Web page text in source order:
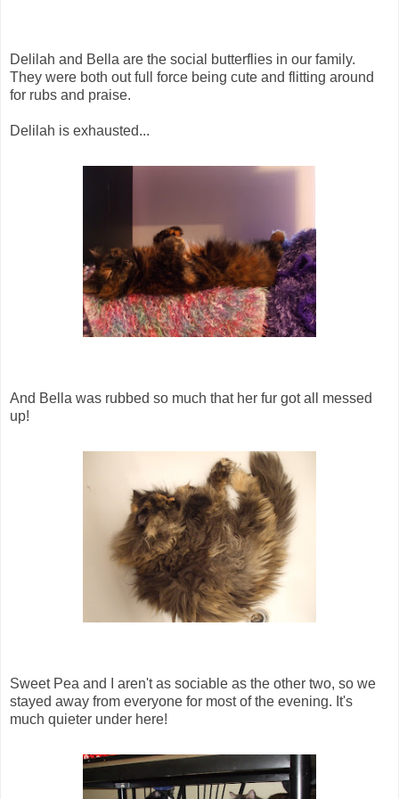
Delilah and Bella are the social butterflies in our family.
They were both out full force being cute and flitting around
for rubs and praise.
Delilah is exhausted...
And Bella was rubbed so much that her fur got all messed
up!
Sweet Pea and I aren't as sociable as the other two, so we
stayed away from everyone for most of the evening. It's
much quieter under here!